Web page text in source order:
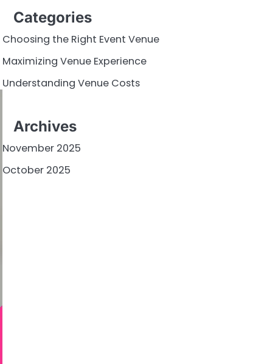
Categories
Choosing the Right Event Venue
Maximizing Venue Experience
Understanding Venue Costs
Archives
November 2025
October 2025